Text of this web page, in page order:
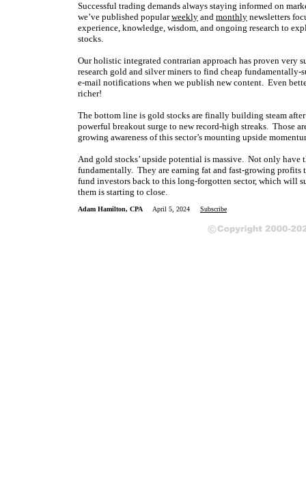
Successful trading demands always staying informed on
we’ve published popularweekly and monthly newsletters
experience, knowledge, wisdom, and ongoing research to
stocks.
Our holistic integrated contrarian approach has proven very
research gold and silver miners to find cheap
e-mail notifications when we publish new content. Even
richer!
The bottom line is gold stocks are finally building steam
powerful breakout surge to new record-high streaks. Those
growing awareness of this sector’s mounting upside
And gold stocks’ upside potential is massive. Not only
fundamentally. They are earning fat and fast-growing
fund investors back to this long-forgotten sector, which will
them is starting to close.
Adam Hamilton, CPA April 5, 2024 Subscribe